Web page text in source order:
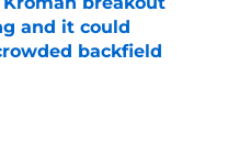
and it could
backfield